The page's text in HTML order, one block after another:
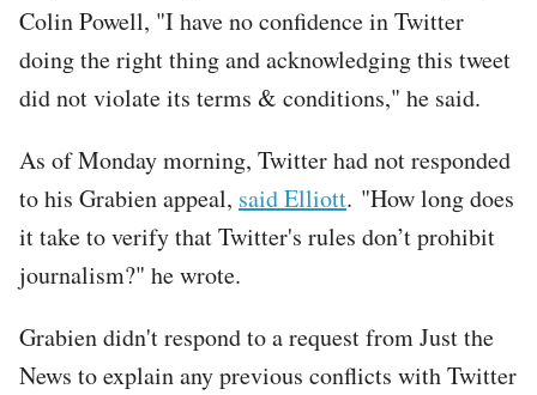
Colin Powell, "I have no confidence in Twitter
doing the right thing and acknowledging this tweet
did not violate its terms & conditions," he said.
As of Monday morning, Twitter had not responded
to his Grabien appeal, said Elliott. "How long does
it take to verify that Twitter's rules don’t prohibit
journalism?" he wrote.
Grabien didn't respond to a request from Just the
News to explain any previous conflicts with Twitter